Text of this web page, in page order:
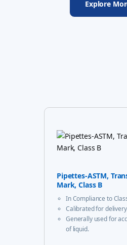
Explore
Pipettes-ASTM,
Mark, Class B
In Compliance to
Calibrated for
Generally used for
of liquid.